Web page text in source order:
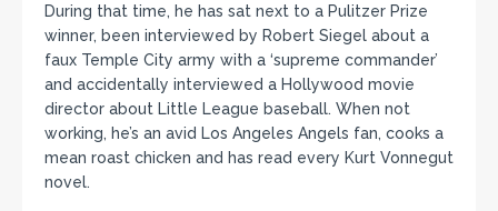
During that time, he has sat next to a Pulitzer Prize
winner, been interviewed by Robert Siegel about a
faux Temple City army with a ‘supreme commander’
and accidentally interviewed a Hollywood movie
director about Little League baseball. When not
working, he’s an avid Los Angeles Angels fan, cooks a
mean roast chicken and has read every Kurt Vonnegut
novel.